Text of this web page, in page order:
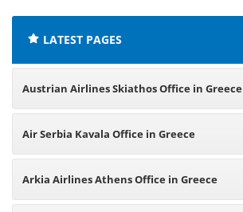
LATEST PAGES
Austrian Airlines Skiathos Office in Greece
Air Serbia Kavala Office in Greece
Arkia Airlines Athens Office in Greece